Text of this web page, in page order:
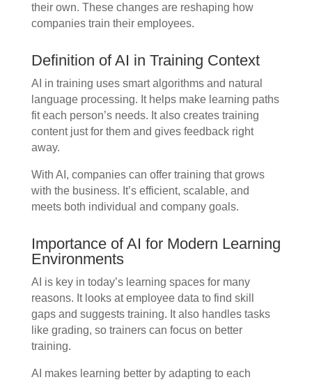
their own. These changes are reshaping how
companies train their employees.
Definition of AI in Training Context
AI in training uses smart algorithms and natural
language processing. It helps make learning paths
fit each person’s needs. It also creates training
content just for them and gives feedback right
away.
With AI, companies can offer training that grows
with the business. It’s efficient, scalable, and
meets both individual and company goals.
Importance of AI for Modern Learning
Environments
AI is key in today’s learning spaces for many
reasons. It looks at employee data to find skill
gaps and suggests training. It also handles tasks
like grading, so trainers can focus on better
training.
AI makes learning better by adapting to each